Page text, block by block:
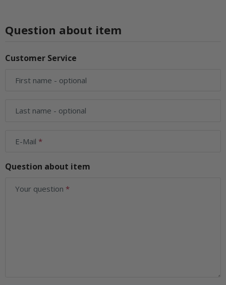
Question about item
Customer Service
First name - optional
Last name - optional
E-Mail
Question about item
Your question